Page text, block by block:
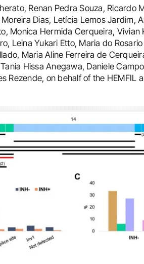
Renan Pedra Souza, Ricardo
Dias, Letícia Lemos Jardim,
Monica Hermida Cerqueira, Vivian
Leina Yukari Etto, Maria do
Maria Aline Ferreira de
Hissa Anegawa, Daniele
Rezende, on behalf of the HEMFIL